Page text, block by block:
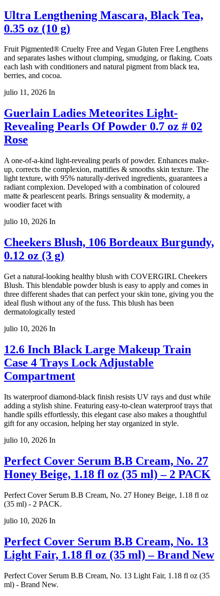
Ultra Lengthening Mascara, Black Tea,
0.35 oz (10 g)
Fruit Pigmented® Cruelty Free and Vegan Gluten Free Lengthens
and separates lashes without clumping, smudging, or flaking. Coats
each lash with conditioners and natural pigment from black tea,
berries, and cocoa.
julio 11, 2026 In
Guerlain Ladies Meteorites Light-
Revealing Pearls Of Powder 0.7 oz # 02
Rose
A one-of-a-kind light-revealing pearls of powder. Enhances make-
up, corrects the complexion, mattifies & smooths skin texture. The
light texture, with 95% naturally-derived ingredients, guarantees a
radiant complexion. Developed with a combination of coloured
matte & pearlescent pearls. Brings sensuality & modernity, a
woodier facet with
julio 10, 2026 In
Cheekers Blush, 106 Bordeaux Burgundy,
0.12 oz (3 g)
Get a natural-looking healthy blush with COVERGIRL Cheekers
Blush. This blendable powder blush is easy to apply and comes in
three different shades that can perfect your skin tone, giving you the
ideal flush without any of the fuss. This blush has been
dermatologically tested
julio 10, 2026 In
12.6 Inch Black Large Makeup Train
Case 4 Trays Lock Adjustable
Compartment
Its waterproof diamond-black finish resists UV rays and dust while
adding a stylish shine. Featuring easy-to-clean waterproof trays that
handle spills effortlessly, this elegant case also makes a thoughtful
gift for any occasion, helping her stay organized in style.
julio 10, 2026 In
Perfect Cover Serum B.B Cream, No. 27
Honey Beige, 1.18 fl oz (35 ml) – 2 PACK
Perfect Cover Serum B.B Cream, No. 27 Honey Beige, 1.18 fl oz
(35 ml) - 2 PACK.
julio 10, 2026 In
Perfect Cover Serum B.B Cream, No. 13
Light Fair, 1.18 fl oz (35 ml) – Brand New
Perfect Cover Serum B.B Cream, No. 13 Light Fair, 1.18 fl oz (35
ml) - Brand New.